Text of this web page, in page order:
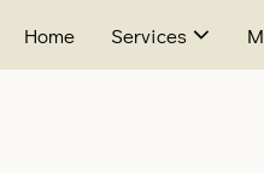
Home Services